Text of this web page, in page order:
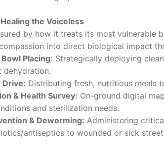
Healing the Voiceless
by how it treats its most vulnerable
into direct biological impact
Placing: Strategically deploying
dehydration.
Drive: Distributing fresh, nutritious meals
& Health Survey: On-ground digital
and sterilization needs.
& Deworming: Administering
antiseptics to wounded or sick